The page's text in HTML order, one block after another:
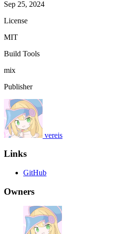
Sep 25, 2024
License
MIT
Build Tools
mix
Publisher
vereis
Links
GitHub
Owners